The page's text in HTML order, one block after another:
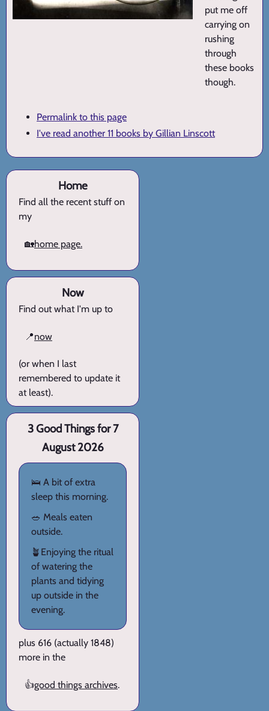
put me off
carrying on
rushing
through
these books
though.
Permalink to this page
I've read another 11 books by Gillian Linscott
Home
Find all the recent stuff on
my
🏡home page.
Now
Find out what I'm up to
📍now
(or when I last
remembered to update it
at least).
3 Good Things for 7
August 2026
🛌 A bit of extra
sleep this morning.
🥗 Meals eaten
outside.
🪴Enjoying the ritual
of watering the
plants and tidying
up outside in the
evening.
plus 616 (actually 1848)
more in the
👍good things archives.